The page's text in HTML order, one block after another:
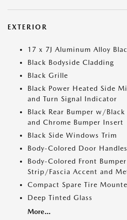
EXTERIOR
17 x 7J Aluminum Alloy
Black Bodyside Cladding
Black Grille
Black Power Heated Side
and Turn Signal Indicator
Black Rear Bumper w/
and Chrome Bumper Insert
Black Side Windows Trim
Body-Colored Door Handles
Body-Colored Front
Strip/Fascia Accent and
Compact Spare Tire
Deep Tinted Glass
More...